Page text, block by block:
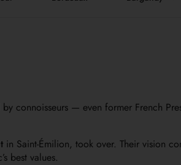
connoisseurs — even former French
in Saint-Émilion, took over. Their vision
best values.